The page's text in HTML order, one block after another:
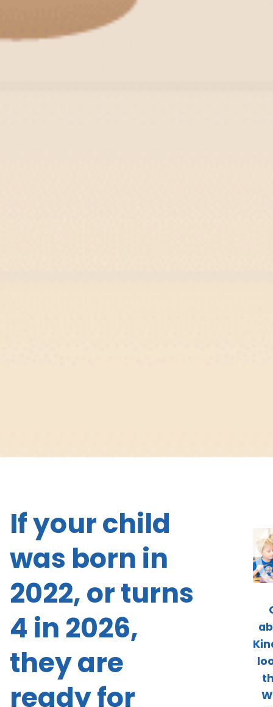
If your child
was born in
2022, or turns
4 in 2026,
they are
ready for